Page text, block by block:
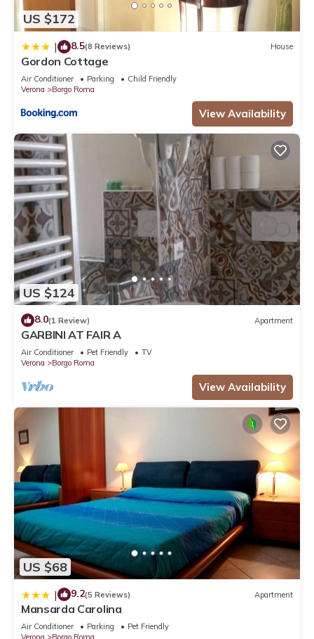
US $172
| 8.5(8 Reviews) House
Gordon Cottage
Air Conditioner Parking
Child Friendly
Verona
Borgo Roma
View Availability
US $124
8.0(1 Review) Apartment
GARBINI AT FAIR A
Air Conditioner Pet Friendly
TV
Verona
Borgo Roma
View Availability
US $68
| 9.2(5 Reviews) Apartment
Mansarda Carolina
Air Conditioner Parking
Pet Friendly